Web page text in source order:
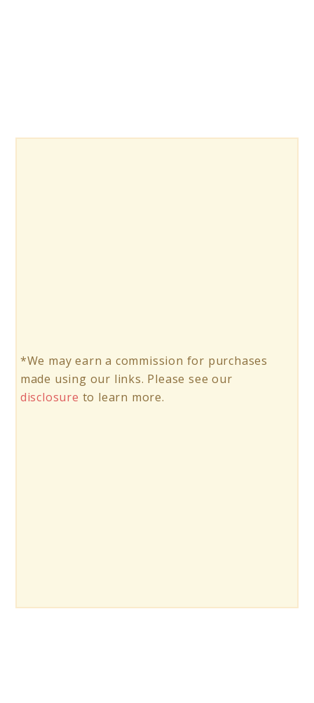
*We may earn a commission for purchases
made using our links. Please see our
disclosure to learn more.